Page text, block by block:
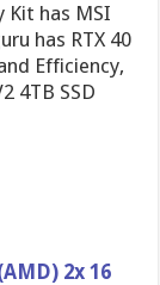
Kit has MSI
has RTX 40
Efficiency,
4TB SSD
2x 16